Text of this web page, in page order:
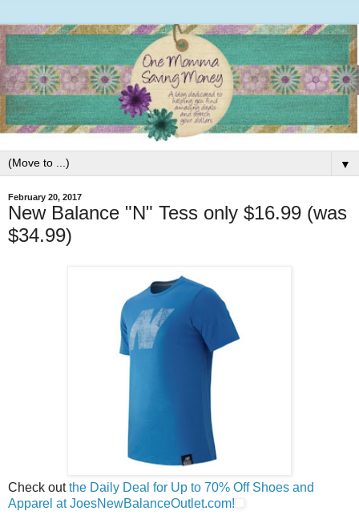
▼
February 20, 2017
New Balance "N" Tess only $16.99 (was
$34.99)
Check outthe Daily Deal for Up to 70% Off Shoes and
Apparel at JoesNewBalanceOutlet.com!